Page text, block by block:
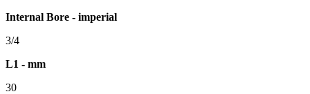
Internal Bore - imperial
3/4
L1 - mm
30